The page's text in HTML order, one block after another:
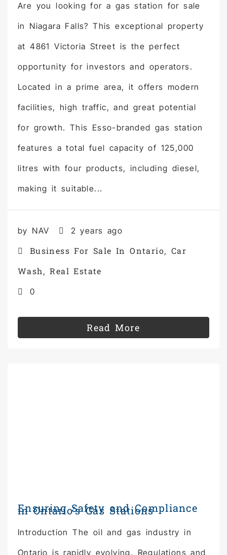
Are you looking for a gas station for sale
in Niagara Falls? This exceptional property
at 4861 Victoria Street is the perfect
opportunity for investors and operators.
Located in a prime area, it offers modern
facilities, high traffic, and great potential
for growth. This Esso-branded gas station
features a total fuel capacity of 125,000
litres with four products, including diesel,
making it suitable...
by NAV 2 years ago
Business For Sale In Ontario, Car
Wash,Real Estate
0
Read More
Ensuring Safety and Compliance
in Ontario’s Gas Stations
Introduction The oil and gas industry in
Ontario is rapidly evolving. Regulations and